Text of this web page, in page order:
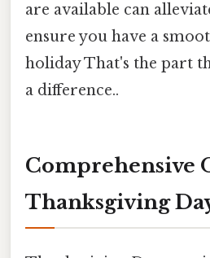
are available can
ensure you have a
holiday That's the part
a difference..
Comprehensive
Thanksgiving